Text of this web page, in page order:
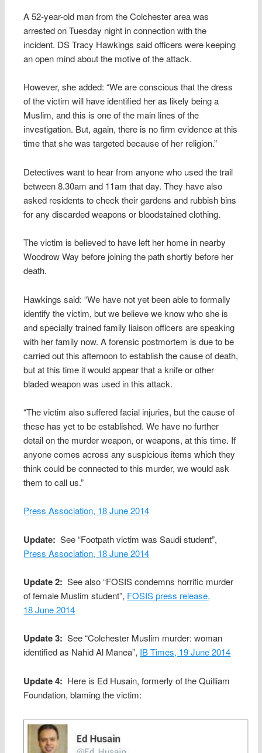
A 52-year-old man from the Colchester area was
arrested on Tuesday night in connection with the
incident. DS Tracy Hawkings said officers were keeping
an open mind about the motive of the attack.
However, she added: “We are conscious that the dress
of the victim will have identified her as likely being a
Muslim, and this is one of the main lines of the
investigation. But, again, there is no firm evidence at this
time that she was targeted because of her religion.”
Detectives want to hear from anyone who used the trail
between 8.30am and 11am that day. They have also
asked residents to check their gardens and rubbish bins
for any discarded weapons or bloodstained clothing.
The victim is believed to have left her home in nearby
Woodrow Way before joining the path shortly before her
death.
Hawkings said: “We have not yet been able to formally
identify the victim, but we believe we know who she is
and specially trained family liaison officers are speaking
with her family now. A forensic postmortem is due to be
carried out this afternoon to establish the cause of death,
but at this time it would appear that a knife or other
bladed weapon was used in this attack.
“The victim also suffered facial injuries, but the cause of
these has yet to be established. We have no further
detail on the murder weapon, or weapons, at this time. If
anyone comes across any suspicious items which they
think could be connected to this murder, we would ask
them to call us.”
Press Association, 18 June 2014
Update: See “Footpath victim was Saudi student”,
Press Association, 18 June 2014
Update 2: See also “FOSIS condemns horrific murder
of female Muslim student”, FOSIS press release,
18 June 2014
Update 3: See “Colchester Muslim murder: woman
identified as Nahid Al Manea”, IB Times, 19 June 2014
Update 4: Here is Ed Husain, formerly of the Quilliam
Foundation, blaming the victim: